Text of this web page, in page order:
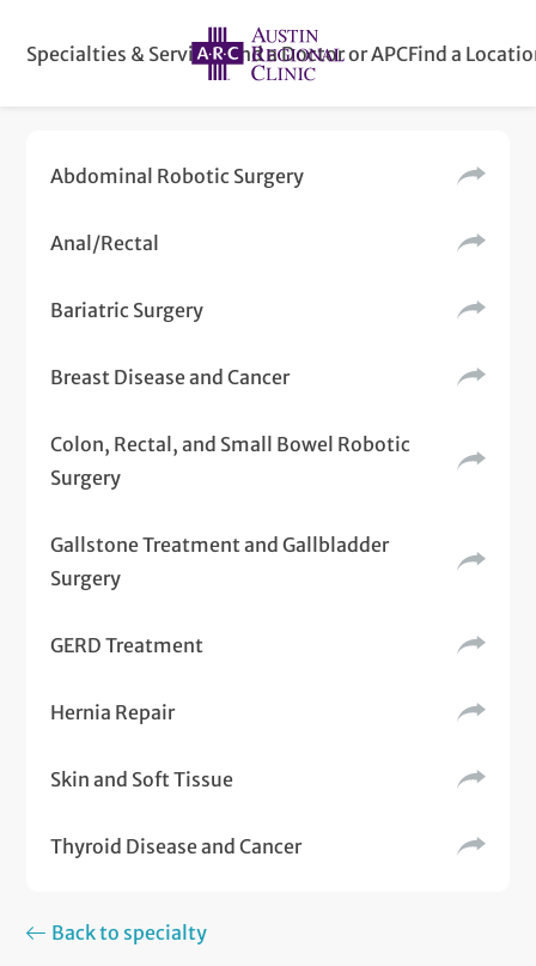
Specialties & ServicesFind a Doctor or APCFind a
Abdominal Robotic Surgery
Anal/Rectal
Bariatric Surgery
Breast Disease and Cancer
Colon, Rectal, and Small Bowel Robotic
Surgery
Gallstone Treatment and Gallbladder
Surgery
GERD Treatment
Hernia Repair
Skin and Soft Tissue
Thyroid Disease and Cancer
Back to specialty